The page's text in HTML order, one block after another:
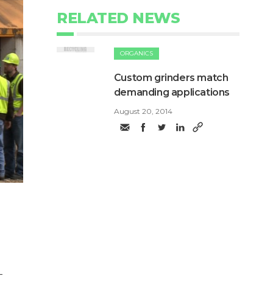
RELATED NEWS
ORGANICS
Custom grinders match
demanding applications
August 20, 2014